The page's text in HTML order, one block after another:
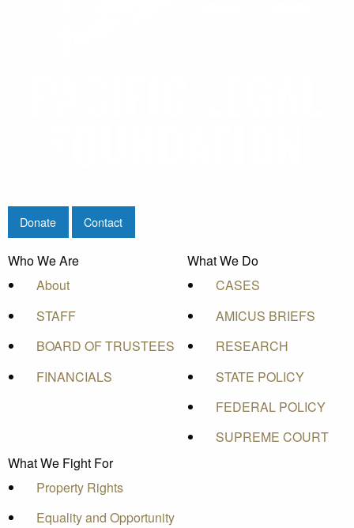
Donate Contact
Who We Are
About
STAFF
BOARD OF TRUSTEES
FINANCIALS
What We Do
CASES
AMICUS BRIEFS
RESEARCH
STATE POLICY
FEDERAL POLICY
SUPREME COURT
What We Fight For
Property Rights
Equality and Opportunity